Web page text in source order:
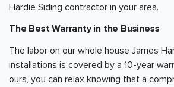
Hardie Siding contractor in your area.
The Best Warranty in the Business
The labor on our whole house James
installations is covered by a 10-year
ours, you can relax knowing that a